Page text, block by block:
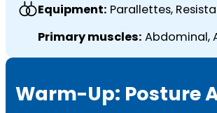
Equipment: Parallettes,
Primary muscles: Abdominal,
Warm-Up: Posture